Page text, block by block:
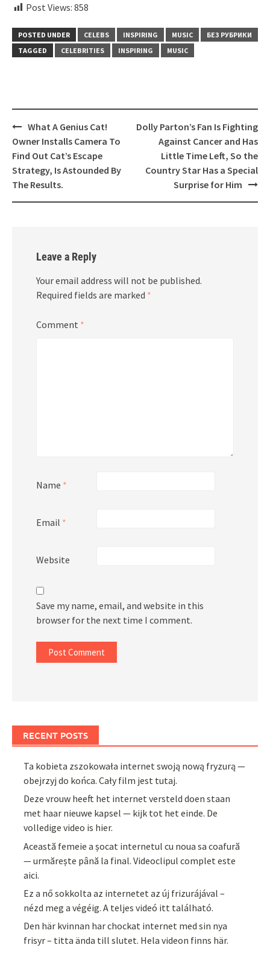
Post Views: 858
POSTED UNDER CELEBS INSPIRING MUSIC
БЕЗ РУБРИКИ
TAGGED
CELEBRITIES INSPIRING MUSIC
Post
navigation
What A Genius Cat!
Owner Installs Camera To
Find Out Cat’s Escape
Strategy, Is Astounded By
The Results.
Dolly Parton’s Fan Is Fighting
Against Cancer and Has
Little Time Left, So the
Country Star Has a Special
Surprise for Him
Leave a Reply
Your email address will not be published.
Required fields are marked *
Comment *
Name *
Email *
Website
Save my name, email, and website in this
browser for the next time I comment.
RECENT POSTS
Ta kobieta zszokowała internet swoją nową fryzurą —
obejrzyj do końca. Cały film jest tutaj.
Deze vrouw heeft het internet versteld doen staan
met haar nieuwe kapsel — kijk tot het einde. De
volledige video is hier.
Această femeie a șocat internetul cu noua sa coafură
— urmărește până la final. Videoclipul complet este
aici.
Ez a nő sokkolta az internetet az új frizurájával –
nézd meg a végéig. A teljes videó itt található.
Den här kvinnan har chockat internet med sin nya
frisyr – titta ända till slutet. Hela videon finns här.